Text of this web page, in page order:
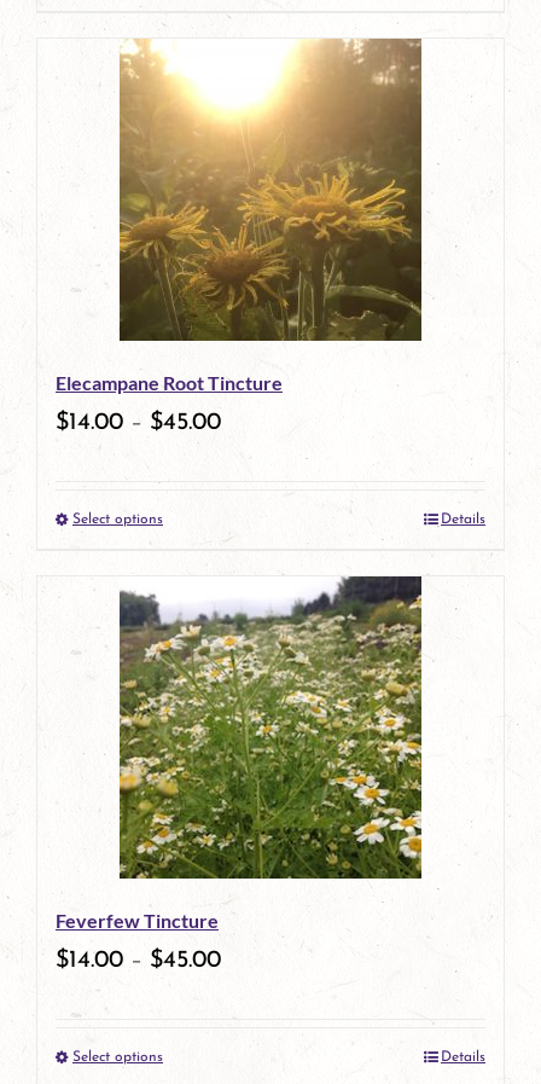
page
product
has
multiple
variants.
The
options
may
be
chosen
on
the
product
page
Elecampane Root Tincture
$14.00 – $45.00
Select optionsThis
product
has
multiple
variants.
The
options
may
be
chosen
on
product
Details
Feverfew Tincture
$14.00 – $45.00
Select optionsThis
Details